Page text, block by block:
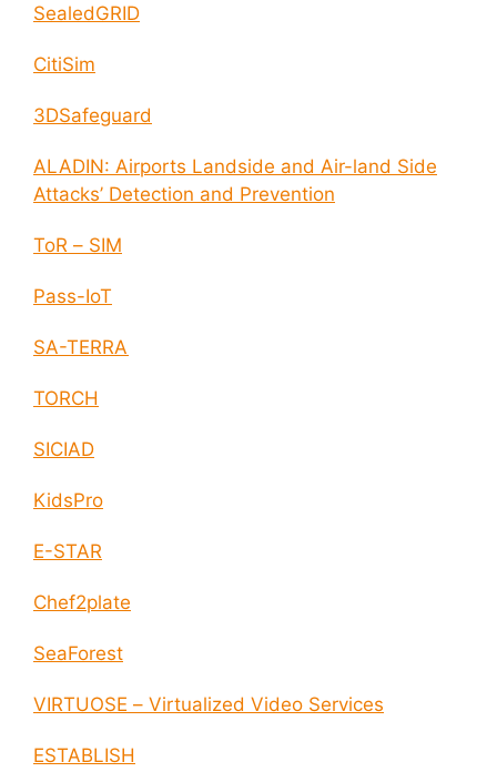
SealedGRID
CitiSim
3DSafeguard
ALADIN: Airports Landside and Air-land Side
Attacks’ Detection and Prevention
ToR – SIM
Pass-IoT
SA-TERRA
TORCH
SICIAD
KidsPro
E-STAR
Chef2plate
SeaForest
VIRTUOSE – Virtualized Video Services
ESTABLISH